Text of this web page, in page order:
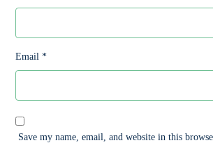
Email*
Save my name, email, and website in this